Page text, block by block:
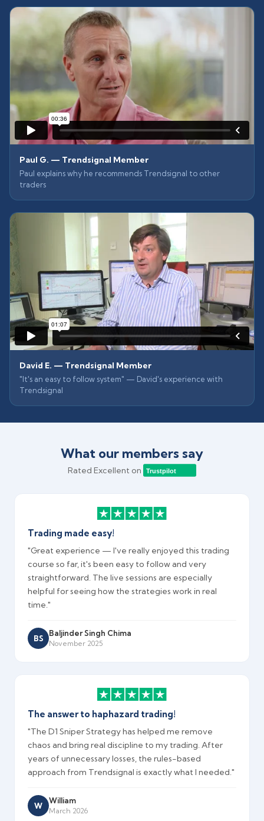
Paul G. — Trendsignal Member
Paul explains why he recommends Trendsignal to other
traders
David E. — Trendsignal Member
"It's an easy to follow system" — David's experience with
Trendsignal
What our members say
Rated Excellent on Trustpilot
Trading made easy!
"Great experience — I've really enjoyed this trading
course so far, it's been easy to follow and very
straightforward. The live sessions are especially
helpful for seeing how the strategies work in real
time."
BS
Baljinder Singh Chima
November 2025
The answer to haphazard trading!
"The D1 Sniper Strategy has helped me remove
chaos and bring real discipline to my trading. After
years of unnecessary losses, the rules-based
approach from Trendsignal is exactly what I needed."
W
William
March 2026